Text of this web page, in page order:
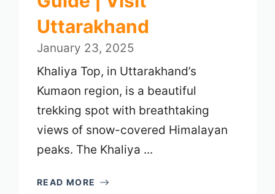
Uttarakhand
January 23, 2025
Khaliya Top, in Uttarakhand’s
Kumaon region, is a beautiful
trekking spot with breathtaking
views of snow-covered Himalayan
peaks. The Khaliya ...
READ MORE